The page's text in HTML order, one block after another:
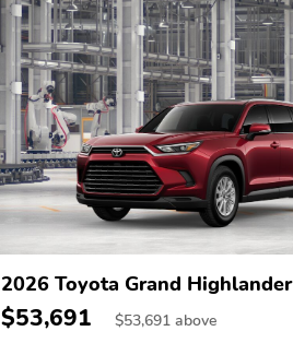
2026 Toyota Grand Highlander
$53,691 $53,691 above